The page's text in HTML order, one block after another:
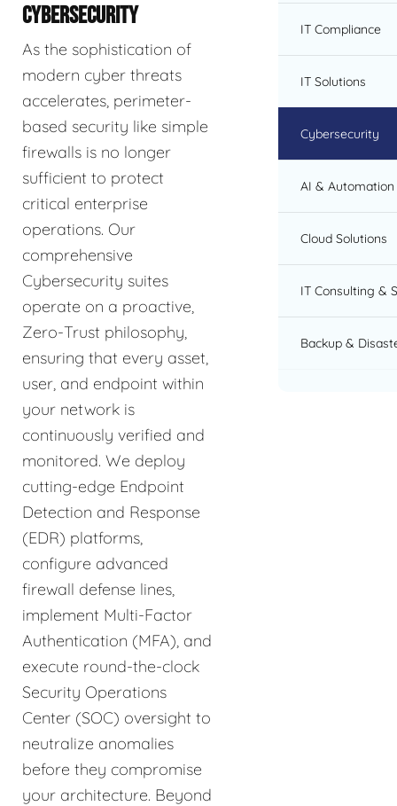
CYBERSECURITY
As the sophistication of
modern cyber threats
accelerates, perimeter-
based security like simple
firewalls is no longer
sufficient to protect
critical enterprise
operations. Our
comprehensive
Cybersecurity suites
operate on a proactive,
Zero-Trust philosophy,
ensuring that every asset,
user, and endpoint within
your network is
continuously verified and
monitored. We deploy
cutting-edge Endpoint
Detection and Response
(EDR) platforms,
configure advanced
firewall defense lines,
implement Multi-Factor
Authentication (MFA), and
execute round-the-clock
Security Operations
Center (SOC) oversight to
neutralize anomalies
before they compromise
your architecture. Beyond
IT Compliance
IT Solutions
Cybersecurity
AI & Automation
Cloud Solutions
IT Consulting &
Backup &